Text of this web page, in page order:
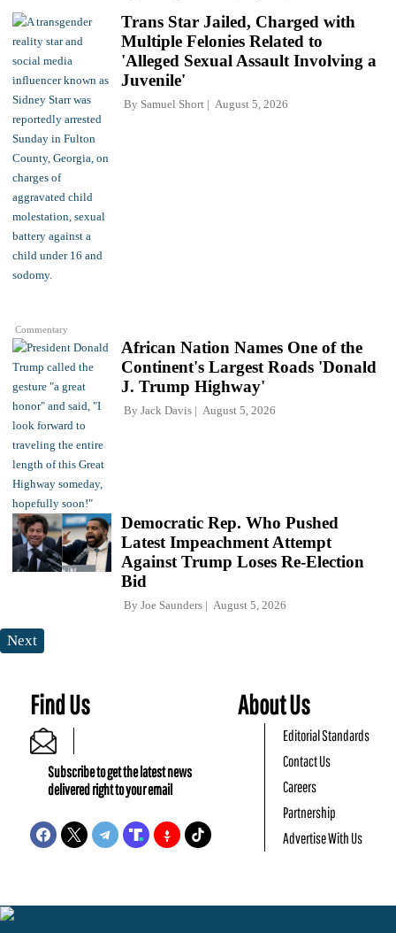
Commentary
Trans Star Jailed, Charged with
Multiple Felonies Related to
'Alleged Sexual Assault Involving a
Juvenile'
By Samuel Short August 5, 2026
African Nation Names One of the
Continent's Largest Roads 'Donald
J. Trump Highway'
By Jack Davis August 5, 2026
Democratic Rep. Who Pushed
Latest Impeachment Attempt
Against Trump Loses Re-Election
Bid
By Joe Saunders August 5, 2026
Next
Find Us
Subscribe to get the latest news
delivered right to your email
About Us
Editorial Standards
Contact Us
Careers
Partnership
Advertise With Us